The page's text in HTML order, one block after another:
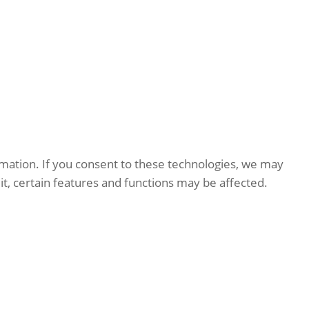
If you consent to these technologies, we may
certain features and functions may be affected.